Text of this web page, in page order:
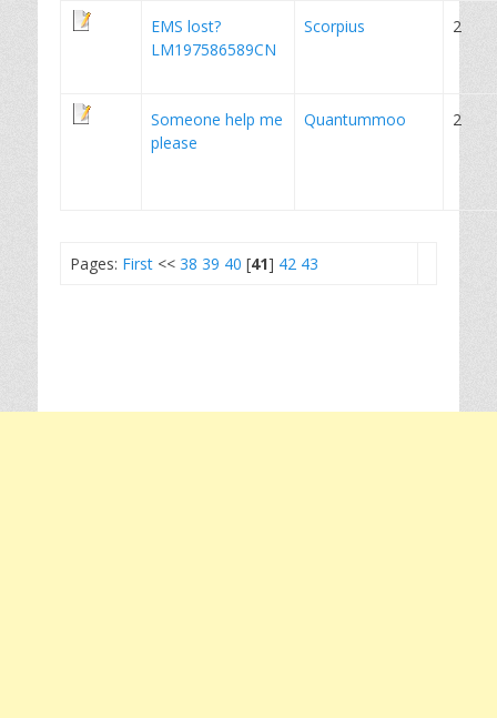
EMS lost?
LM197586589CN
Scorpius 2
Someone help me
please
Quantummoo 2
Pages: First << 38 39 40 [41] 42 43